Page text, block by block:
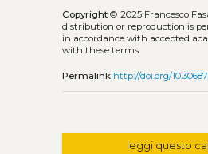
Copyright © 2025 Francesco
distribution or reproduction is
in accordance with accepted
with these terms.
Permalink http://doi.org/
leggi questo